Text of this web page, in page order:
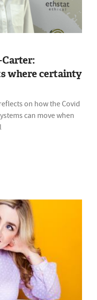
Carter:
where certainty
on how the Covid
can move when